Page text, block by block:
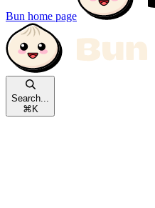
Bun home page
Search...
⌘ K